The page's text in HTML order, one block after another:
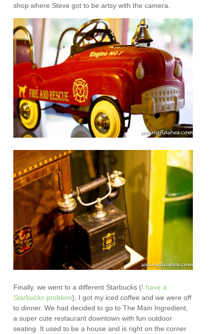
shop where Steve got to be artsy with the camera.
Finally, we went to a different Starbucks (I have a
Starbucks problem), I got my iced coffee and we were off
to dinner. We had decided to go to The Main Ingredient,
a super cute restaurant downtown with fun outdoor
seating. It used to be a house and is right on the corner